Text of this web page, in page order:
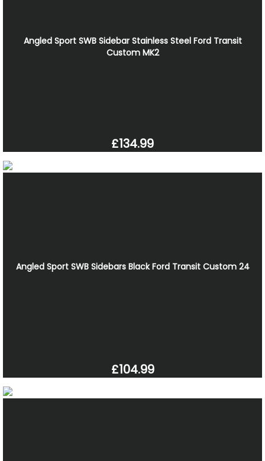
Angled Sport SWB Sidebar Stainless Steel Ford Transit
Custom MK2
£134.99
Angled Sport SWB Sidebars Black Ford Transit Custom 24
£104.99